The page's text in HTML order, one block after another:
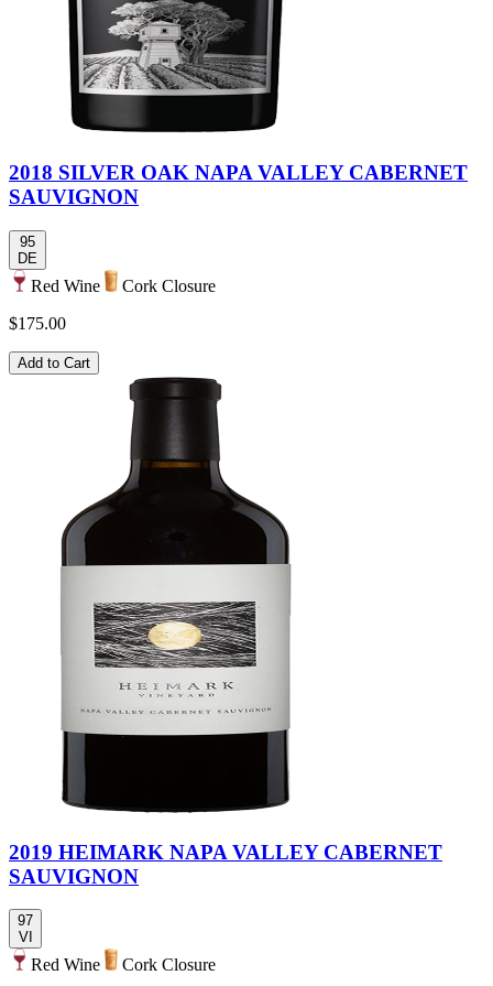
2018 SILVER OAK NAPA VALLEY CABERNET
SAUVIGNON
95
DE
Red Wine
Cork Closure
$175.00
Add to Cart
2019 HEIMARK NAPA VALLEY CABERNET
SAUVIGNON
97
VI
Red Wine
Cork Closure